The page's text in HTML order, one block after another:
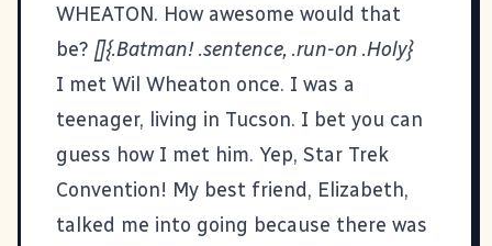
WHEATON. How awesome would that
be? []{.Batman! .sentence, .run-on .Holy}
I met Wil Wheaton once. I was a
teenager, living in Tucson. I bet you can
guess how I met him. Yep, Star Trek
Convention! My best friend, Elizabeth,
talked me into going because there was